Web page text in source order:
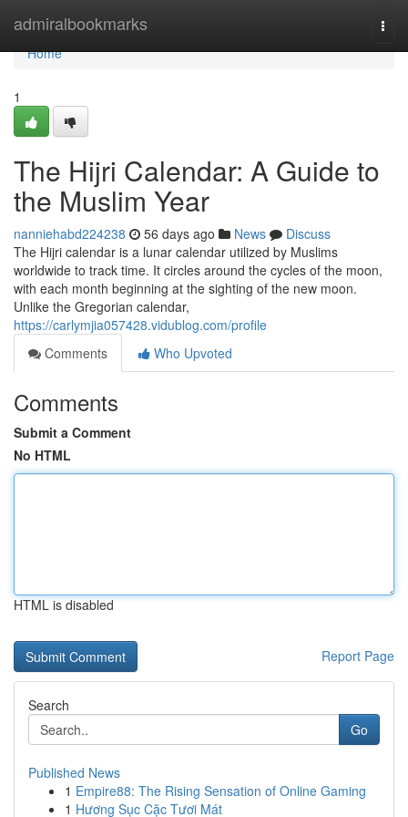
admiralbookmarks
Home
Home
1
The Hijri Calendar: A Guide to
the Muslim Year
nanniehabd224238 56 days ago News
Discuss
The Hijri calendar is a lunar calendar utilized by Muslims
worldwide to track time. It circles around the cycles of the moon,
with each month beginning at the sighting of the new moon.
Unlike the Gregorian calendar,
https://carlymjia057428.vidublog.com/profile
Comments
Who Upvoted
Comments
Submit a Comment
No HTML
HTML is disabled
Report Page
Search
Go
Published News
1 Empire88: The Rising Sensation of Online Gaming
1 Hương Sục Cặc Tươi Mát